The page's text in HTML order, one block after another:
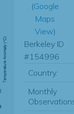
(Google
Maps
View)
Berkeley ID
#154996
Country:
Monthly